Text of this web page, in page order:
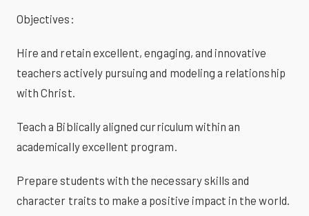
Objectives:
Hire and retain excellent, engaging, and innovative
teachers actively pursuing and modeling a relationship
with Christ.
Teach a Biblically aligned curriculum within an
academically excellent program.
Prepare students with the necessary skills and
character traits to make a positive impact in the world.